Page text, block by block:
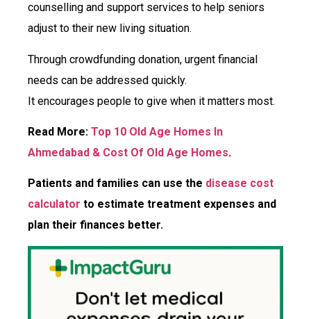
counselling and support services to help seniors
adjust to their new living situation.
Through crowdfunding donation, urgent financial
needs can be addressed quickly.
It encourages people to give when it matters most.
Read More: Top 10 Old Age Homes In
Ahmedabad & Cost Of Old Age Homes.
Patients and families can use the disease cost
calculator to estimate treatment expenses and
plan their finances better.